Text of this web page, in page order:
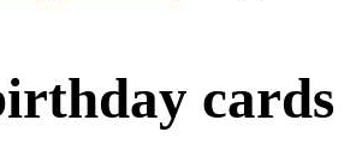
cards